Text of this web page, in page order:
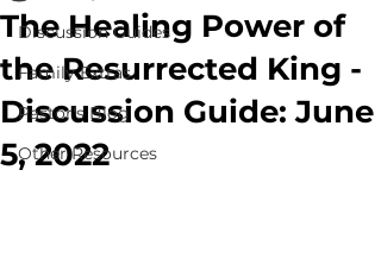
Discussion Guides
Family Extras
Pastor's Blog
Other Resources
The Healing Power of
the Resurrected King -
Discussion Guide: June
5, 2022